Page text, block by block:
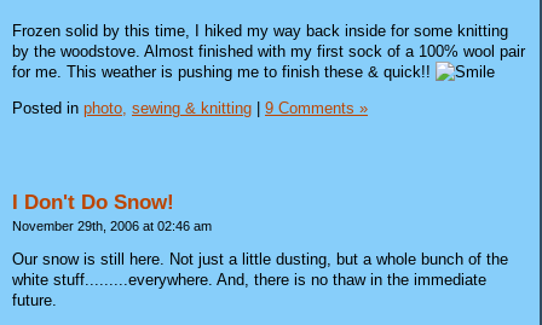
Frozen solid by this time, I hiked my way back inside for some knitting
by the woodstove. Almost finished with my first sock of a 100% wool pair
for me. This weather is pushing me to finish these & quick!!
Posted in photo, sewing & knitting | 9 Comments »
I Don't Do Snow!
November 29th, 2006 at 02:46 am
Our snow is still here. Not just a little dusting, but a whole bunch of the
white stuff.........everywhere. And, there is no thaw in the immediate
future.